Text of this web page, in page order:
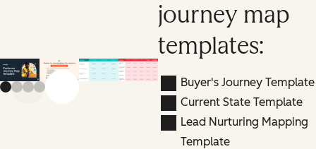
Previous slide
journey map
templates:
Buyer's Journey Template
Current State Template
Lead Nurturing Mapping
Template